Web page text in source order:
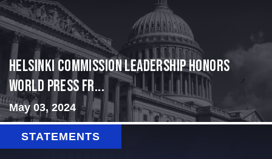
Helsinki Commission Leadership Honors
World Press Fr...
May 03, 2024
STATEMENTS